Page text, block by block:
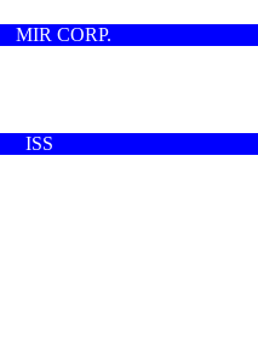
MIR CORP.
ISS